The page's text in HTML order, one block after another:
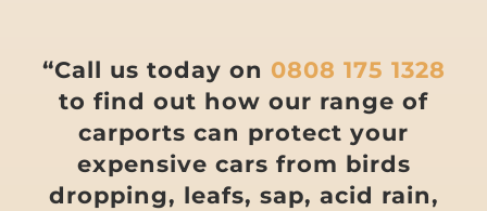
“Call us today on 0808 175 1328
to find out how our range of
carports can protect your
expensive cars from birds
dropping, leafs, sap, acid rain,